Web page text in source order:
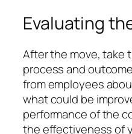
Evaluating
After the move, take
process and
from employees
what could be
performance of the
the effectiveness of